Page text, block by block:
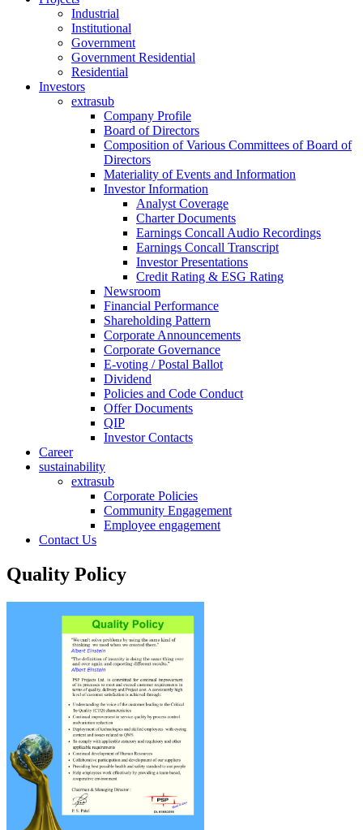
Industrial
Institutional
Government
Government Residential
Residential
Investors
extrasub
Company Profile
Board of Directors
Composition of Various Committees of Board of
Directors
Materiality of Events and Information
Investor Information
Analyst Coverage
Charter Documents
Earnings Concall Audio Recordings
Earnings Concall Transcript
Investor Presentations
Credit Rating & ESG Rating
Newsroom
Financial Performance
Shareholding Pattern
Corporate Announcements
Corporate Governance
E-voting / Postal Ballot
Dividend
Policies and Code Conduct
Offer Documents
QIP
Investor Contacts
Career
sustainability
extrasub
Corporate Policies
Community Engagement
Employee engagement
Contact Us
Quality Policy